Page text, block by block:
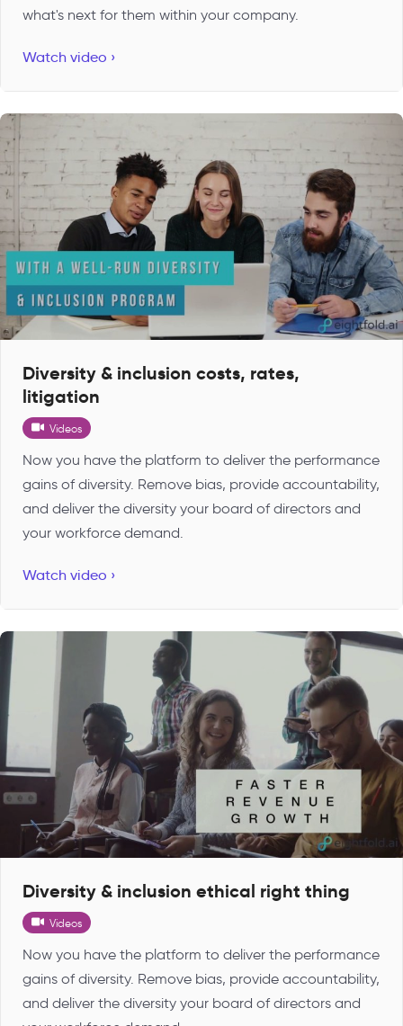
what's next for them within your company.
Watch video ›
Diversity & inclusion costs, rates,
litigation
Videos
Now you have the platform to deliver the performance
gains of diversity. Remove bias, provide accountability,
and deliver the diversity your board of directors and
your workforce demand.
Watch video ›
Diversity & inclusion ethical right thing
Videos
Now you have the platform to deliver the performance
gains of diversity. Remove bias, provide accountability,
and deliver the diversity your board of directors and